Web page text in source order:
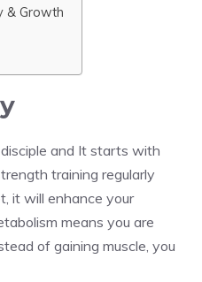
& Growth
and It starts with
training regularly
it will enhance your
means you are
of gaining muscle, you